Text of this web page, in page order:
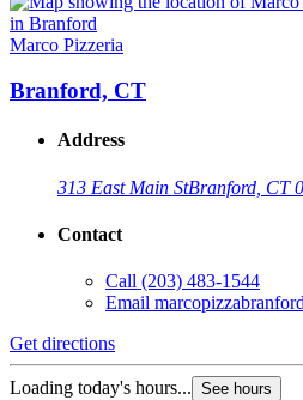
Marco Pizzeria
Branford, CT
Address
313 East Main StBranford, CT
Contact
Call (203) 483-1544
Email
Get directions
Loading today's hours... See hours